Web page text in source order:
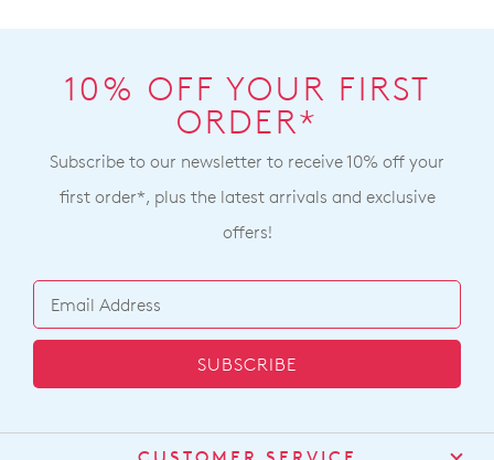
10% OFF YOUR FIRST
ORDER*
Subscribe to our newsletter to receive 10% off your
first order*, plus the latest arrivals and exclusive
offers!
SUBSCRIBE